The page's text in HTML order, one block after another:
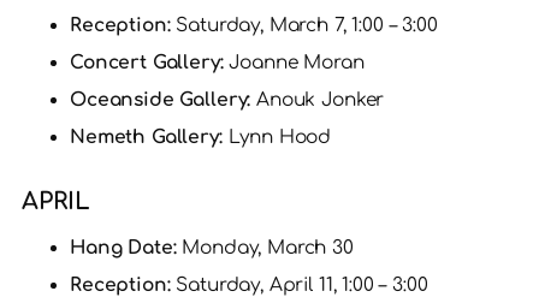
Reception:Saturday, March 7, 1:00 – 3:00
Concert Gallery:Joanne Moran
Oceanside Gallery: Anouk Jonker
Nemeth Gallery:Lynn Hood
APRIL
Hang Date:Monday, March 30
Reception:Saturday, April 11, 1:00 – 3:00